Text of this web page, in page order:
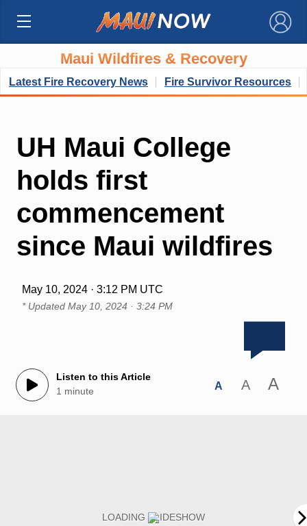
×
Maui Wildfires & Recovery
Latest Fire Recovery News Fire Survivor Resources
UH Maui College
holds first
commencement
since Maui wildfires
May 10, 2024 · 3:12 PM UTC
* Updated May 10, 2024 · 3:24 PM
Listen to this Article
1 minute
A A A